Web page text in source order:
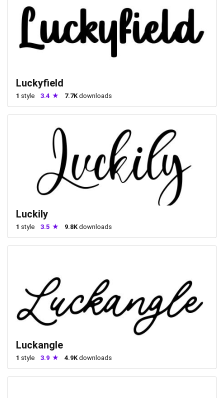
Luckyfield
1 style 3.4 7.7Kdownloads
Luckily
1 style 3.5 9.8Kdownloads
Luckangle
1 style 3.9 4.9Kdownloads